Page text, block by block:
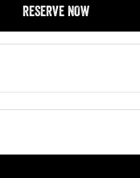
RESERVE NOW